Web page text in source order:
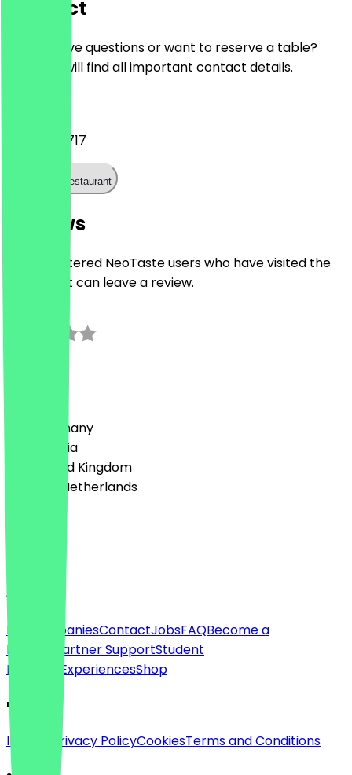
Contact
Do you have questions or want to reserve a table?
Here you will find all important contact details.
0121 537 4717
Call the restaurant
Reviews
Only registered NeoTaste users who have visited the
restaurant can leave a review.
🇩🇪 Germany
🇦🇹 Austria
🇬🇧 United Kingdom
🇳🇱 The Netherlands
About
For companiesContactJobsFAQBecome a
Partner
Partner SupportStudent
Discount
ExperiencesShop
Legal
Imprint Privacy PolicyCookiesTerms and Conditions